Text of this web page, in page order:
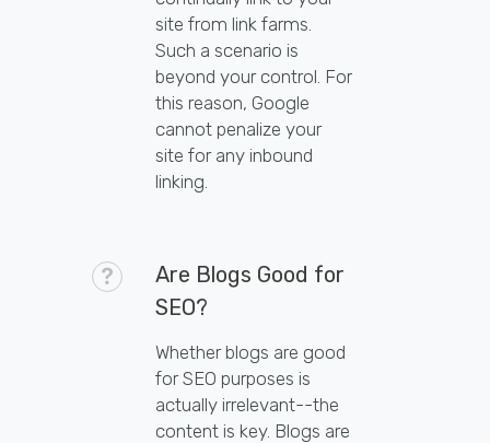
site from link farms.
Such a scenario is
beyond your control. For
this reason, Google
cannot penalize your
site for any inbound
linking.
Are Blogs Good for
SEO?
Whether blogs are good
for SEO purposes is
actually irrelevant--the
content is key. Blogs are